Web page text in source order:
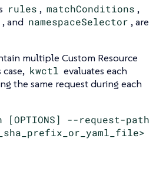
rules , matchConditions ,
, and namespaceSelector , are
multiple Custom Resource
kwctl evaluates each
the same request during each
--request-path